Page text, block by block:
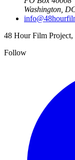
Washington,
48 Hour Film
Follow